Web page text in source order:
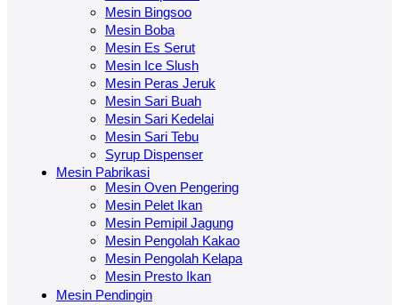
Mesin Bingsoo
Mesin Boba
Mesin Es Serut
Mesin Ice Slush
Mesin Peras Jeruk
Mesin Sari Buah
Mesin Sari Kedelai
Mesin Sari Tebu
Syrup Dispenser
Mesin Pabrikasi
Mesin Oven Pengering
Mesin Pelet Ikan
Mesin Pemipil Jagung
Mesin Pengolah Kakao
Mesin Pengolah Kelapa
Mesin Presto Ikan
Mesin Pendingin